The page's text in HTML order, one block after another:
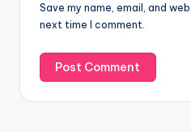
Save my name, email, and
next time I comment.